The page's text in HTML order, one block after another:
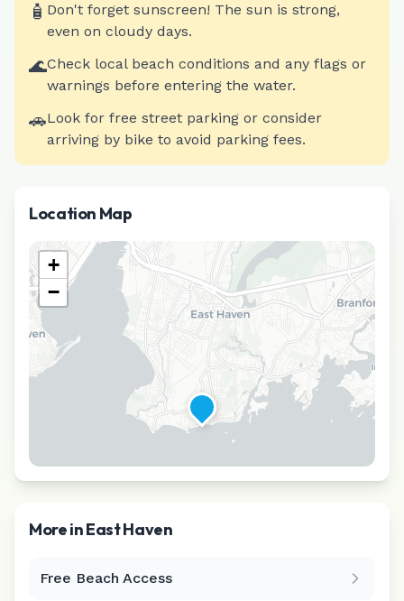
🧴 Don't forget sunscreen! The sun is strong,
even on cloudy days.
🌊Check local beach conditions and any flags or
warnings before entering the water.
🚗Look for free street parking or consider
arriving by bike to avoid parking fees.
Location Map
+
−
More inEast Haven
Free Beach Access